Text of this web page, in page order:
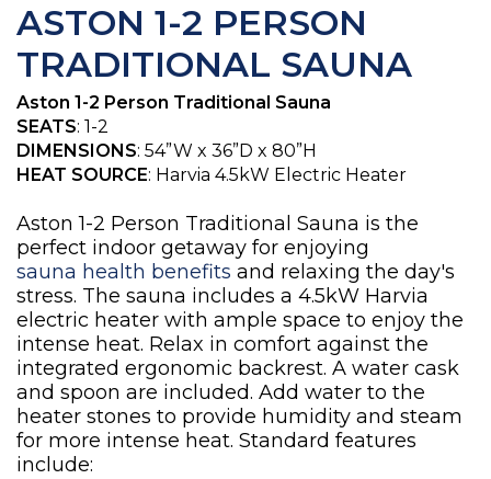
ASTON 1-2 PERSON
TRADITIONAL SAUNA
Aston 1-2 Person Traditional Sauna
SEATS: 1-2
DIMENSIONS: 54”W x 36”D x 80”H
HEAT SOURCE: Harvia 4.5kW Electric Heater
Aston 1-2 Person Traditional Sauna is the
perfect indoor getaway for enjoying
sauna health benefits and relaxing the day's
stress. The sauna includes a 4.5kW Harvia
electric heater with ample space to enjoy the
intense heat. Relax in comfort against the
integrated ergonomic backrest. A water cask
and spoon are included. Add water to the
heater stones to provide humidity and steam
for more intense heat. Standard features
include: